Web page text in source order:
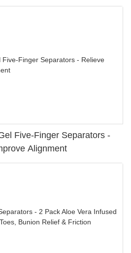
Five-Finger Separators -
Alignment